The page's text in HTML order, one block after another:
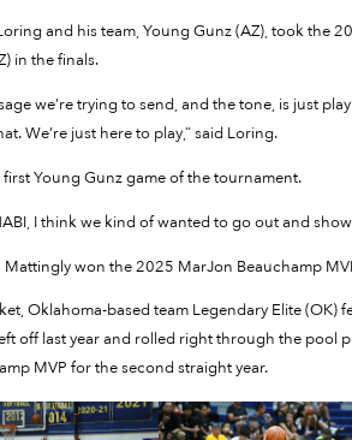
Loring and his team, Young Gunz (AZ), took
in the finals.
we’re trying to send, and the tone, is just
We’re just here to play,” said Loring.
first Young Gunz game of the tournament.
I think we kind of wanted to go out and
Mattingly won the 2025 MarJon Beauchamp
Oklahoma-based team Legendary Elite
off last year and rolled right through the pool
MVP for the second straight year.